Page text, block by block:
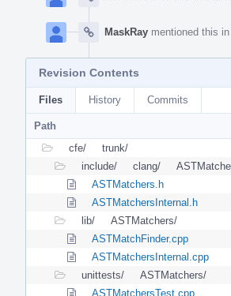
MaskRay mentioned this in
Revision Contents
Files History Commits
Path
cfe/
trunk/
include/
clang/
ASTMatchers.h
ASTMatchersInternal.h
lib/
ASTMatchers/
ASTMatchFinder.cpp
ASTMatchersInternal.cpp
unittests/
ASTMatchers/
ASTMatchersTest.cpp